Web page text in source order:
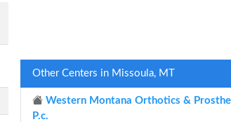
Other Centers in Missoula, MT
Western Montana Orthotics &
P.c.